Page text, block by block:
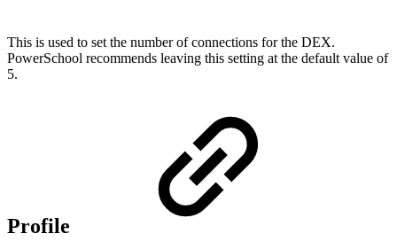
This is used to set the number of connections for the DEX.
PowerSchool recommends leaving this setting at the default value of
5.
Profile